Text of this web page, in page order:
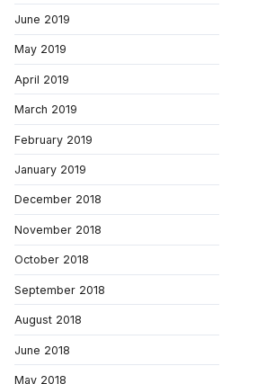
June 2019
May 2019
April 2019
March 2019
February 2019
January 2019
December 2018
November 2018
October 2018
September 2018
August 2018
June 2018
May 2018